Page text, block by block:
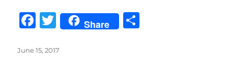
F
c
T
w
it
Share
Posted
June 15, 2017